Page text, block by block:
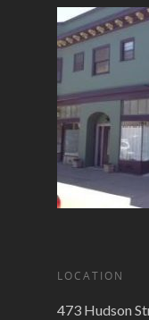
LOCATION
473 Hudson